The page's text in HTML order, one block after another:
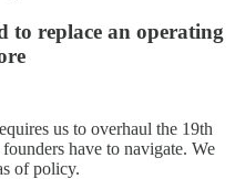
to replace an operating
us to overhaul the 19th
have to navigate. We
of policy.